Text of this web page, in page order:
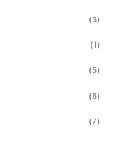
(3)
(1)
(5)
(8)
(7)